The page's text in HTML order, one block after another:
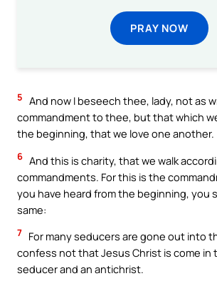
PRAY NOW
5 And now I beseech thee, lady, not as
commandment to thee, but that which
the beginning, that we love one another.
6 And this is charity, that we walk
commandments. For this is the
you have heard from the beginning, you
same:
7 For many seducers are gone out into
confess not that Jesus Christ is come in
seducer and an antichrist.